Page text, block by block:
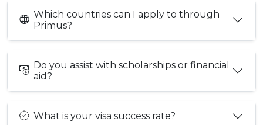
Which countries can I apply to through
Primus?
Do you assist with scholarships or financial
aid?
What is your visa success rate?